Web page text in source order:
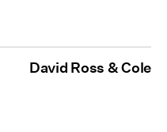
David Ross & Cole